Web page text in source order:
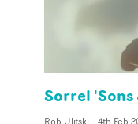
Sorrel
Rob Ulitski - 4th Feb